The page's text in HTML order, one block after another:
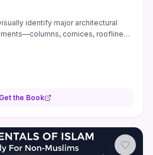
identify major architectural
cornices, rooflines,
clear illustrations, labeled
use while walking a neighborhood
real-world examples, it’s ideal for
the Book